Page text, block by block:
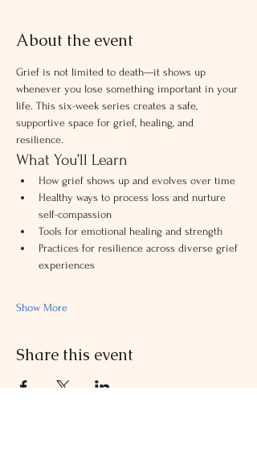
About the event
Grief is not limited to death—it shows up
whenever you lose something important in your
life. This six-week series creates a safe,
supportive space for grief, healing, and
resilience.
What You’ll Learn
How grief shows up and evolves over time
Healthy ways to process loss and nurture
self-compassion
Tools for emotional healing and strength
Practices for resilience across diverse grief
experiences
Show More
Share this event